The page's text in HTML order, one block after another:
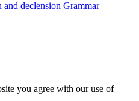
and declension Grammar
you agree with our use of